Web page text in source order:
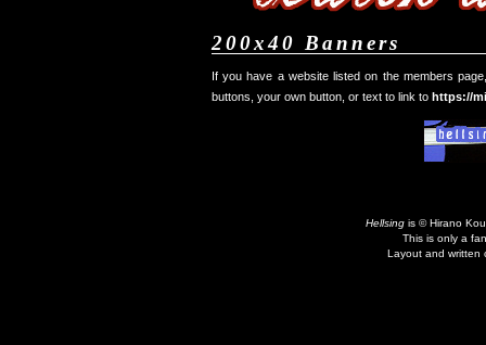
200x40 Banners
If you have a website listed on the members
buttons, your own button, or text to link to https://
Hellsingis © Hirano
This is only a
Layout and